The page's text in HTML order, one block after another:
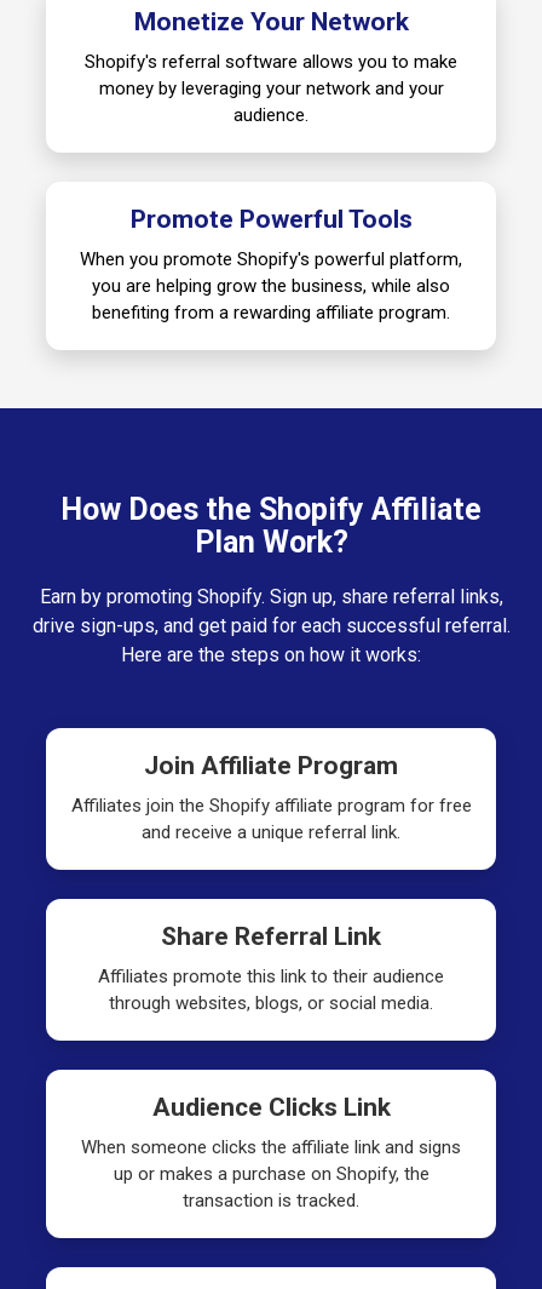
Monetize Your Network
Shopify's referral software allows you to make
money by leveraging your network and your
audience.
Promote Powerful Tools
When you promote Shopify's powerful platform,
you are helping grow the business, while also
benefiting from a rewarding affiliate program.
How Does the Shopify Affiliate
Plan Work?
Earn by promoting Shopify. Sign up, share referral links,
drive sign-ups, and get paid for each successful referral.
Here are the steps on how it works:
Join Affiliate Program
Affiliates join the Shopify affiliate program for free
and receive a unique referral link.
Share Referral Link
Affiliates promote this link to their audience
through websites, blogs, or social media.
Audience Clicks Link
When someone clicks the affiliate link and signs
up or makes a purchase on Shopify, the
transaction is tracked.